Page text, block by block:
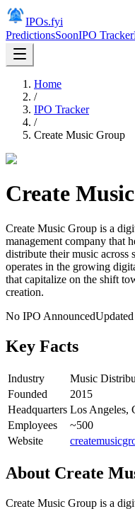
IPOs.fyi
PredictionsSoonIPO Tracker
Home
/
IPO Tracker
/
Create Music Group
Create
Create Music Group is a
management company that
distribute their music across
operates in the growing
that capitalize on the shift
creation.
No IPO AnnouncedUpdated
Key Facts
Industry
Music
Founded
2015
Headquarters Los Angeles,
Employees
~500
Website
About Create
Create Music Group is a